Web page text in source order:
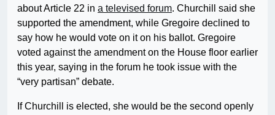
about Article 22 in a televised forum. Churchill said she
supported the amendment, while Gregoire declined to
say how he would vote on it on his ballot. Gregoire
voted against the amendment on the House floor earlier
this year, saying in the forum he took issue with the
“very partisan” debate.
If Churchill is elected, she would be the second openly